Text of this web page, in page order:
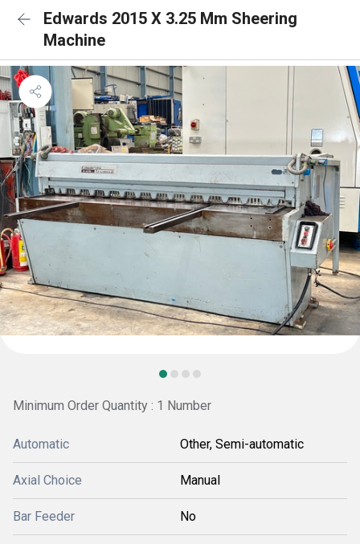
Edwards 2015 X 3.25 Mm Sheering
Machine
Minimum Order Quantity : 1 Number
Automatic Other, Semi-automatic
Axial Choice Manual
Bar Feeder No